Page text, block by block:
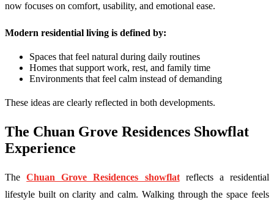
now focuses on comfort, usability, and emotional ease.
Modern residential living is defined by:
Spaces that feel natural during daily routines
Homes that support work, rest, and family time
Environments that feel calm instead of demanding
These ideas are clearly reflected in both developments.
The Chuan Grove Residences Showflat
Experience
TheChuan Grove Residences showflatreflects a residential
lifestyle built on clarity and calm. Walking through the space feels